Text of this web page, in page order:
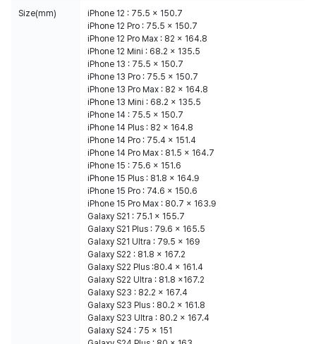
Size(mm)
iPhone 12 : 75.5 x 150.7
iPhone 12 Pro : 75.5 x 150.7
iPhone 12 Pro Max : 82 x 164.8
iPhone 12 Mini : 68.2 x 135.5
iPhone 13 : 75.5 x 150.7
iPhone 13 Pro : 75.5 x 150.7
iPhone 13 Pro Max : 82 x 164.8
iPhone 13 Mini : 68.2 x 135.5
iPhone 14 : 75.5 x 150.7
iPhone 14 Plus : 82 x 164.8
iPhone 14 Pro : 75.4 x 151.4
iPhone 14 Pro Max : 81.5 x 164.7
iPhone 15 : 75.6 x 151.6
iPhone 15 Plus : 81.8 x 164.9
iPhone 15 Pro : 74.6 x 150.6
iPhone 15 Pro Max : 80.7 x 163.9
Galaxy S21 : 75.1 x 155.7
Galaxy S21 Plus : 79.6 x 165.5
Galaxy S21 Ultra : 79.5 x 169
Galaxy S22 : 81.8 x 167.2
Galaxy S22 Plus :80.4 x 161.4
Galaxy S22 Ultra : 81.8 x167.2
Galaxy S23 : 82.2 x 167.4
Galaxy S23 Plus : 80.2 x 161.8
Galaxy S23 Ultra : 80.2 x 167.4
Galaxy S24 : 75 x 151